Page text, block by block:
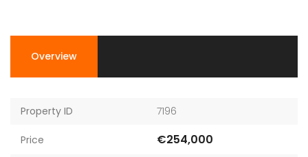
Overview
Property ID 7196
Price €254,000